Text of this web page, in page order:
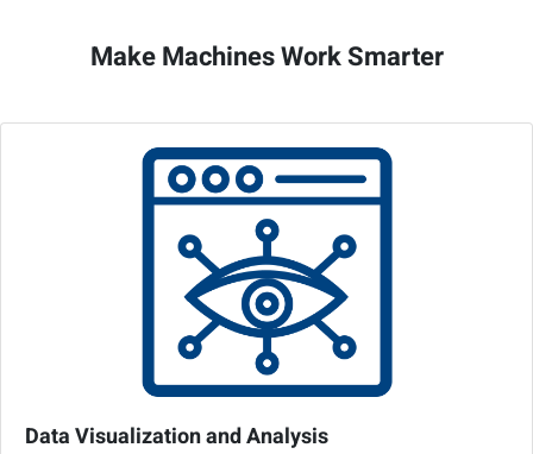
Make Machines Work Smarter
Data Visualization and Analysis